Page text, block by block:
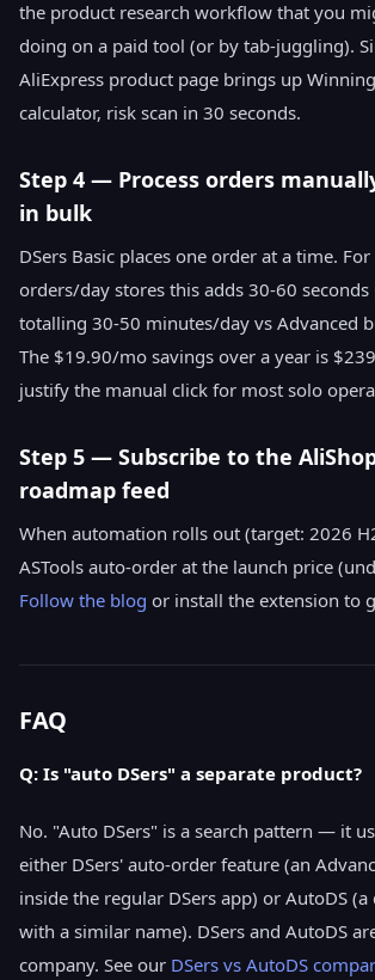
the product research workflow that you
doing on a paid tool (or by tab-juggling).
AliExpress product page brings up
calculator, risk scan in 30 seconds.
Step 4 — Process orders
in bulk
DSers Basic places one order at a time.
orders/day stores this adds 30-60
totalling 30-50 minutes/day vs Advanced
The $19.90/mo savings over a year is
justify the manual click for most solo
Step 5 — Subscribe to the
roadmap feed
When automation rolls out (target: 2026
ASTools auto-order at the launch price
Follow the blog or install the extension to
FAQ
Q: Is "auto DSers" a separate product?
No. "Auto DSers" is a search pattern — it
either DSers' auto-order feature (an
inside the regular DSers app) or AutoDS
with a similar name). DSers and AutoDS
company. See our DSers vs AutoDS